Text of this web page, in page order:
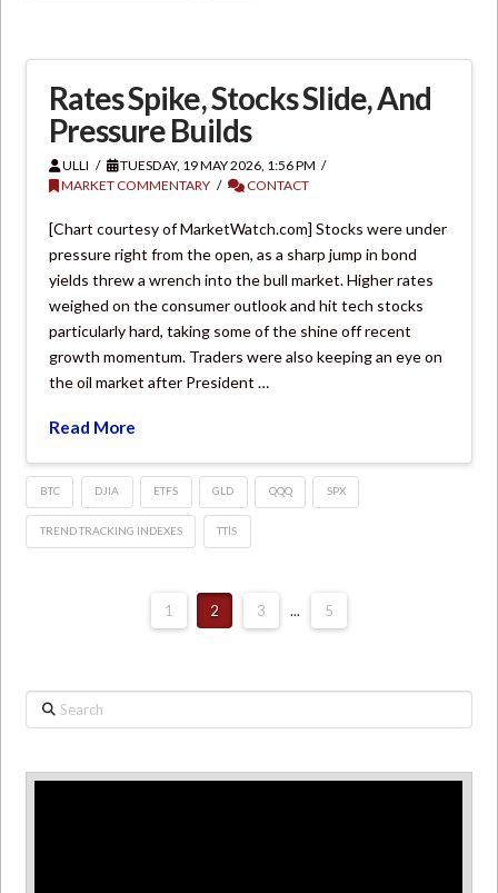
Rates Spike, Stocks Slide, And
Pressure Builds
ULLI
TUESDAY, 19 MAY 2026, 1:56 PM
MARKET COMMENTARY
CONTACT
[Chart courtesy of MarketWatch.com] Stocks were under
pressure right from the open, as a sharp jump in bond
yields threw a wrench into the bull market. Higher rates
weighed on the consumer outlook and hit tech stocks
particularly hard, taking some of the shine off recent
growth momentum. Traders were also keeping an eye on
the oil market after President …
Read More
BTC DJIA ETFS GLD QQQ SPX
TREND TRACKING INDEXES TTIS
1 2 3 ... 5
Search